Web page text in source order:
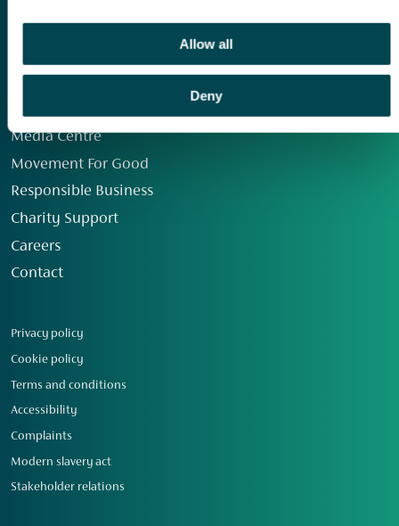
Allow all
Deny
Media Centre
Movement For Good
Responsible Business
Charity Support
Careers
Contact
Privacy policy
Cookie policy
Terms and conditions
Accessibility
Complaints
Modern slavery act
Stakeholder relations